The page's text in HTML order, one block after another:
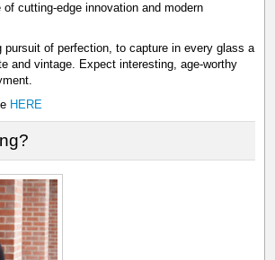
cutting-edge innovation and modern
pursuit of perfection, to capture in every glass a
and vintage. Expect interesting, age-worthy
HERE